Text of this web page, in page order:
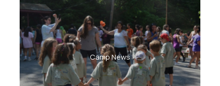
Camp News